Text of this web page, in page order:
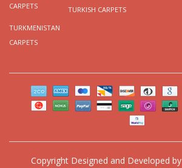
CARPETS
TURKISH CARPETS
TURKMENISTAN
CARPETS
Copyright Designed and Developed by